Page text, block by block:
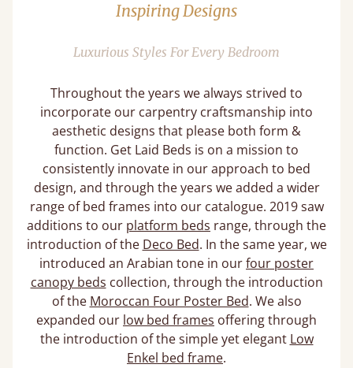
Inspiring Designs
Luxurious Styles For Every Bedroom
Throughout the years we always strived to
incorporate our carpentry craftsmanship into
aesthetic designs that please both form &
function. Get Laid Beds is on a mission to
consistently innovate in our approach to bed
design, and through the years we added a wider
range of bed frames into our catalogue. 2019 saw
additions to our platform beds range, through the
introduction of the Deco Bed. In the same year, we
introduced an Arabian tone in ourfour poster
canopy beds collection, through the introduction
of the Moroccan Four Poster Bed. We also
expanded our low bed frames offering through
the introduction of the simple yet elegant Low
Enkel bed frame.